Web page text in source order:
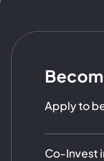
Apply to
Co-Invest